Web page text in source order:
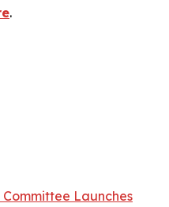
.
Launches